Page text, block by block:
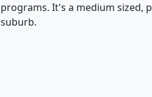
programs. It's a medium sized,
suburb.